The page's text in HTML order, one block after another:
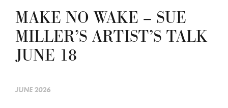
MAKE NO WAKE – SUE
MILLER’S ARTIST’S TALK
JUNE 18
JUNE 2026